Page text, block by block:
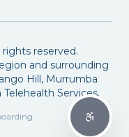
reserved.
and surrounding
Hill, Murrumba
Services.